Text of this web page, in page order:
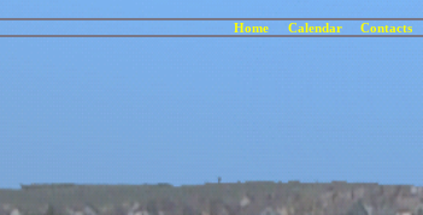
Home Calendar Contacts